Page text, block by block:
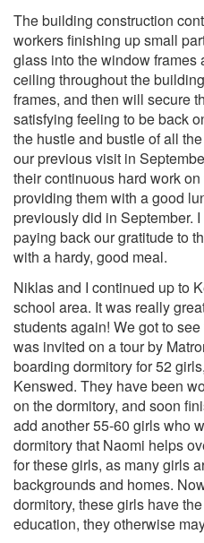
The building construction
workers finishing up small
glass into the window frames
ceiling throughout the
frames, and then will secure
satisfying feeling to be back
the hustle and bustle of all
our previous visit in
their continuous hard work
providing them with a good
previously did in September.
paying back our gratitude to
with a hardy, good meal.
Niklas and I continued up to
school area. It was really
students again! We got to
was invited on a tour by
boarding dormitory for 52
Kenswed. They have been
on the dormitory, and soon
add another 55-60 girls who
dormitory that Naomi helps
for these girls, as many girls
backgrounds and homes.
dormitory, these girls have
education, they otherwise